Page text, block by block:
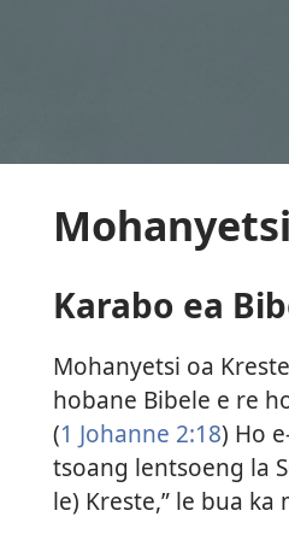
Karabo ea
Mohanyetsi oa
hobane Bibele e re
(1 Johanne 2:​18) Ho
tsoang lentsoeng la
le) Kreste,” le bua